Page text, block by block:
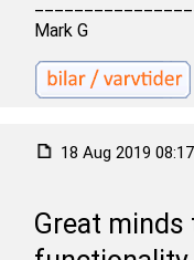
Mark G
18 Aug 2019 08:17
Great